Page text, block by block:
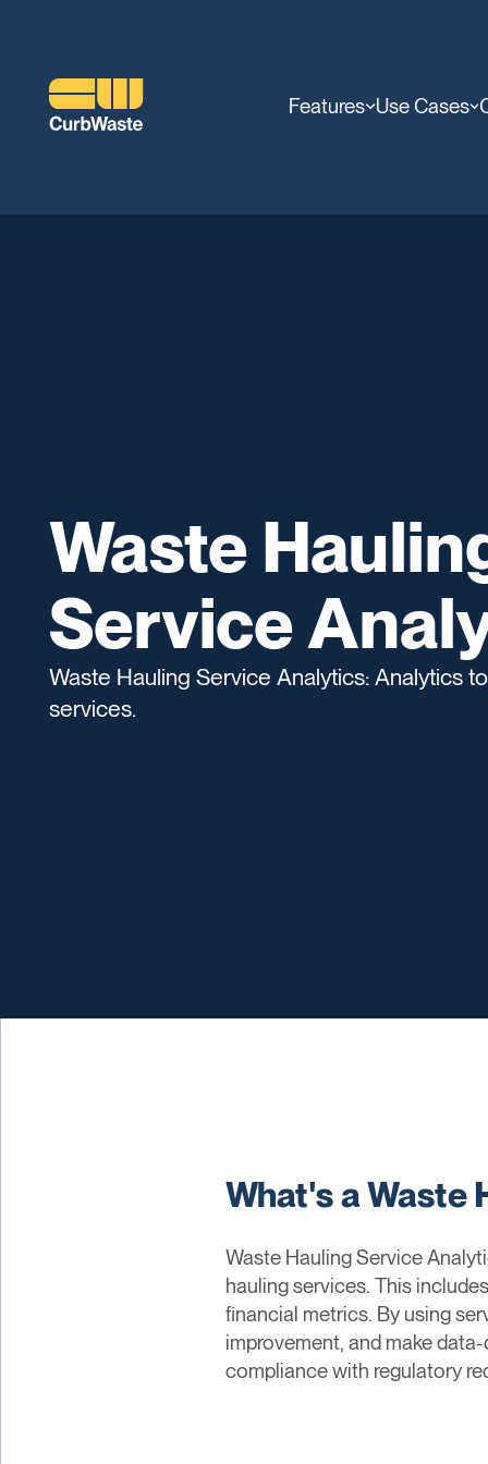
Features Use Cases
Waste
Service
Waste Hauling Service Analytics: Analytics
services.
What's a
Waste Hauling Service
hauling services. This
financial metrics. By using
improvement, and make
compliance with regulatory